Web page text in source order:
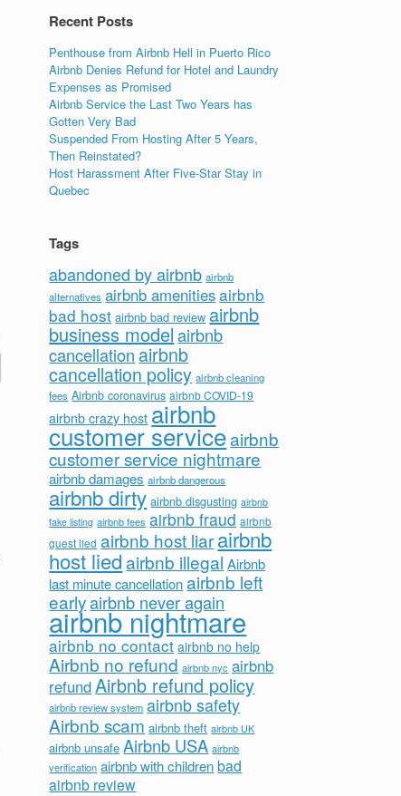
Recent Posts
Penthouse from Airbnb Hell in Puerto Rico
Airbnb Denies Refund for Hotel and Laundry
Expenses as Promised
Airbnb Service the Last Two Years has
Gotten Very Bad
Suspended From Hosting After 5 Years,
Then Reinstated?
Host Harassment After Five-Star Stay in
Quebec
Tags
abandoned by airbnb airbnb
alternatives airbnb amenitiesairbnb
bad host airbnb bad review airbnb
business model airbnb
cancellation airbnb
cancellation policy airbnb cleaning
fees Airbnb coronavirus airbnb COVID-19
airbnb crazy host airbnb
customer serviceairbnb
customer service nightmare
airbnb damages airbnb dangerous
airbnb dirty airbnb disgusting airbnb
fake listing airbnb fees airbnb fraud airbnb
guest lied airbnb host liarairbnb
host liedairbnb illegal Airbnb
last minute cancellation airbnb left
earlyairbnb never again
airbnb nightmare
airbnb no contact airbnb no help
Airbnb no refund airbnb nyc airbnb
refundAirbnb refund policy
airbnb review system airbnb safety
Airbnb scam airbnb theft airbnb UK
airbnb unsafe Airbnb USA airbnb
verification airbnb with children bad
airbnb review